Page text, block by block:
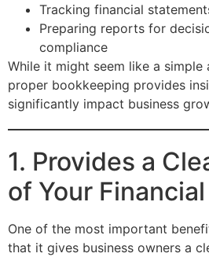
Tracking financial
Preparing reports for
compliance
While it might seem like a simple
proper bookkeeping provides
significantly impact business
1. Provides a
of Your
One of the most important
that it gives business owners a